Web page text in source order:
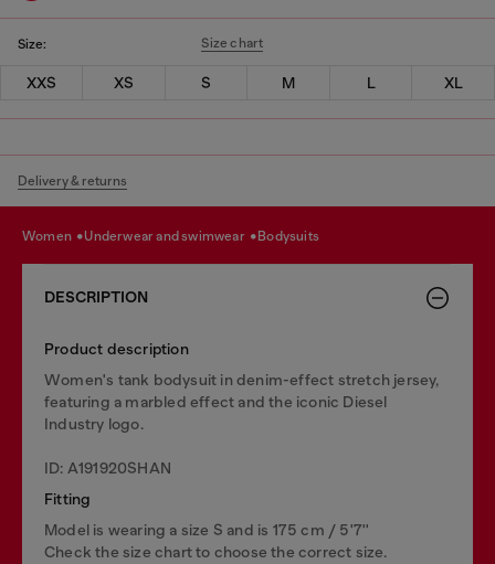
Size: Size chart
XXS XS S M L XL
Delivery & returns
women underwear and swimwear bodysuits
DESCRIPTION
Product description
Women's tank bodysuit in denim-effect stretch jersey,
featuring a marbled effect and the iconic Diesel
Industry logo.
ID: A191920SHAN
Fitting
Model is wearing a size S and is 175 cm / 5'7''
Check the size chart to choose the correct size.